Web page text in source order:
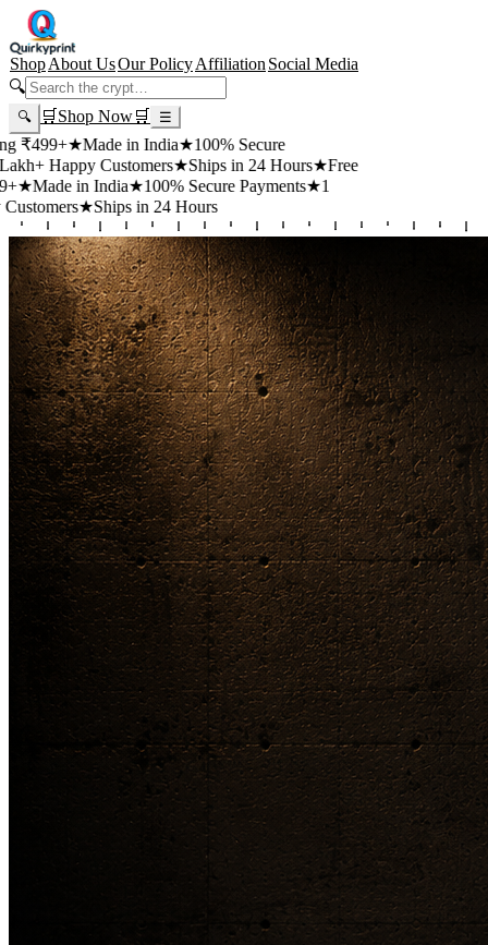
ShopAbout UsOur PolicyAffiliation Social Media
🔍
🔍 🛒 Shop Now🛒 ☰
★ Made in India★100% Secure
Customers★Ships in 24 Hours ★Free
in India★100% Secure Payments★1
★Ships in 24 Hours